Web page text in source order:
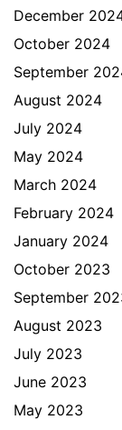
December
October 2024
September
August 2024
July 2024
May 2024
March 2024
February 2024
January 2024
October 2023
September
August 2023
July 2023
June 2023
May 2023